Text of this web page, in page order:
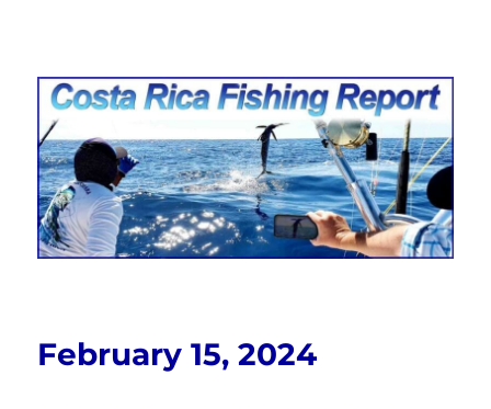
Costa Rica Fishing Report from
FishingNosara
February 15, 2024